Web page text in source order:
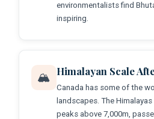
environmentalists find
inspiring.
🏔️ Himalayan Scale
Canada has some of the
landscapes. The
peaks above 7,000m,